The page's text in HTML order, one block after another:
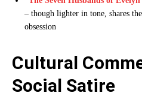
– though lighter in tone, shares
obsession
Cultural
Social Satire